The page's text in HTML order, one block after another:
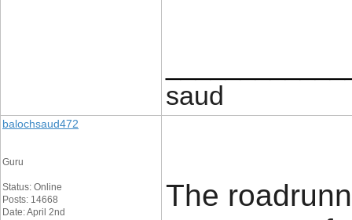
saud
balochsaud472
Guru
Status: Online
Posts: 14668
Date: April 2nd
The